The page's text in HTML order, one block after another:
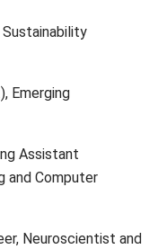
Sustainability
Emerging
Assistant
and Computer
Neuroscientist and